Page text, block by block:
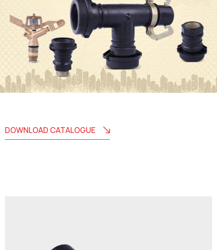
DOWNLOAD CATALOGUE